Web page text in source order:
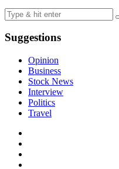
Suggestions
Opinion
Business
Stock News
Interview
Politics
Travel